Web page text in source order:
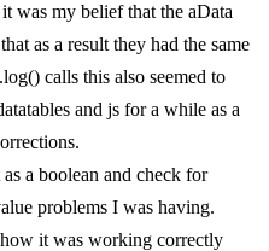
was my belief that the aData
as a result they had the same
calls this also seemed to
and js for a while as a
a boolean and check for
problems I was having.
it was working correctly